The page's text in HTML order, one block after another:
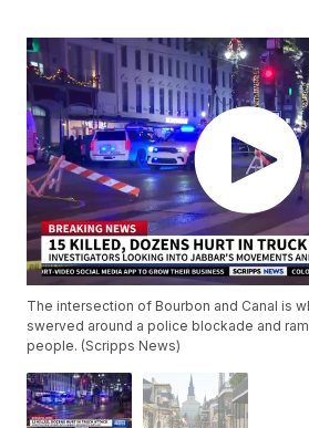
The intersection of Bourbon and Canal is
swerved around a police blockade and
people. (Scripps News)